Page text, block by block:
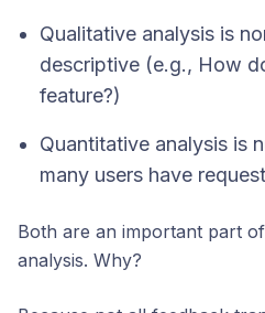
Qualitative analysis is
descriptive (e.g., How
feature?)
Quantitative analysis is
many users have
Both are an important part
analysis. Why?